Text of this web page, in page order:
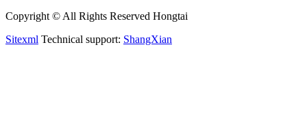
Copyright © All Rights Reserved Hongtai
Sitexml Technical support: ShangXian